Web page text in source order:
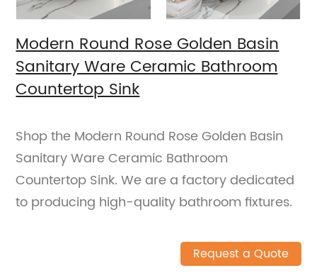
Modern Round Rose Golden Basin
Sanitary Ware Ceramic Bathroom
Countertop Sink
Shop the Modern Round Rose Golden Basin
Sanitary Ware Ceramic Bathroom
Countertop Sink. We are a factory dedicated
to producing high-quality bathroom fixtures.
Request a Quote